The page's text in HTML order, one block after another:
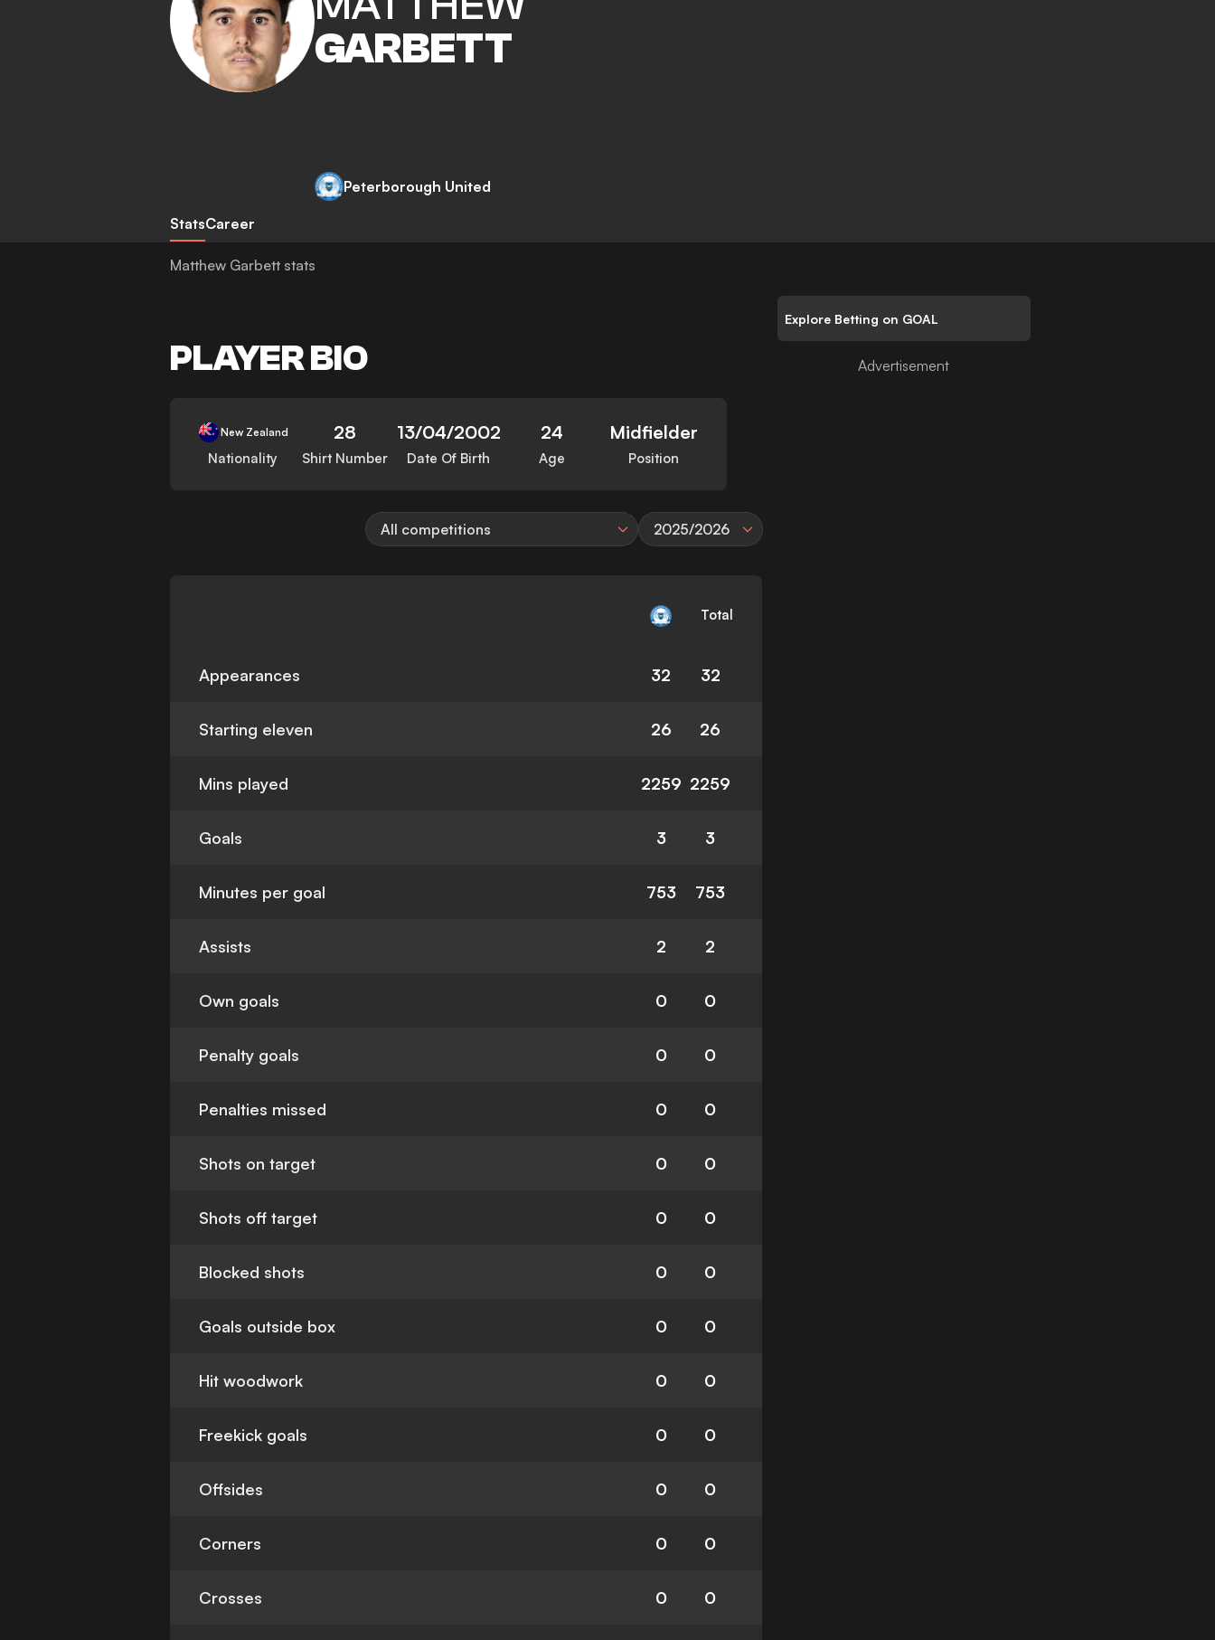
GARBETT
Peterborough United
StatsCareer
Matthew Garbett stats
PLAYER BIO
New Zealand
Nationality
28
Shirt Number
13/04/2002
Date Of Birth
24
Age
Midfielder
Position
All competitions 2025/2026
Total
Appearances 32 32
Starting eleven 26 26
Mins played 2259 2259
Goals 3 3
Minutes per goal 753 753
Assists 2 2
Own goals 0 0
Penalty goals 0 0
Penalties missed 0 0
Shots on target 0 0
Shots off target 0 0
Blocked shots 0 0
Goals outside box 0 0
Hit woodwork 0 0
Freekick goals 0 0
Offsides 0 0
Corners 0 0
Crosses 0 0
Explore Betting on GOAL